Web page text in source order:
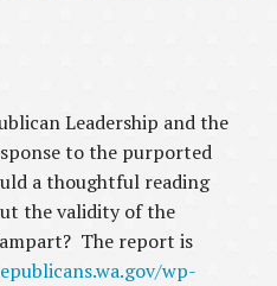
Leadership and the
to the purported
a thoughtful reading
the validity of the
The report is
wp-